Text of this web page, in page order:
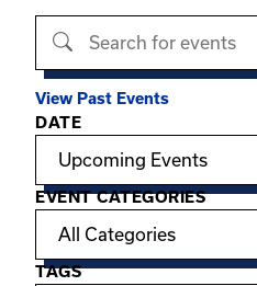
Search events
View Past Events
Filter options
DATE
EVENT CATEGORIES
TAGS